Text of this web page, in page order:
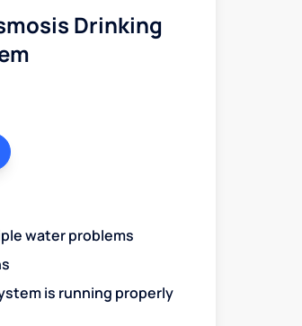
Drinking
water problems
is running properly